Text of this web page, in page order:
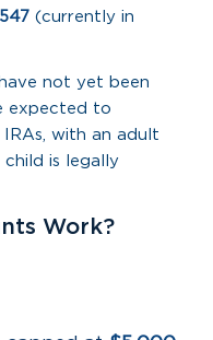
(currently in
not yet been
expected to
with an adult
is legally
Work?